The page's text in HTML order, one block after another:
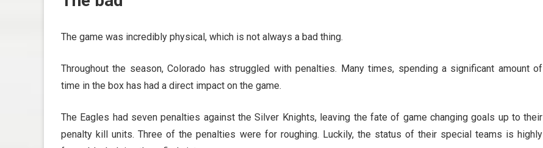
The game was incredibly physical, which is not always a bad thing.
Throughout the season, Colorado has struggled with penalties. Many times, spending a significant amount of
time in the box has had a direct impact on the game.
The Eagles had seven penalties against the Silver Knights, leaving the fate of game changing goals up to their
penalty kill units. Three of the penalties were for roughing. Luckily, the status of their special teams is highly